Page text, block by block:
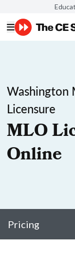
Washington
Licensure
MLO
Online
Pricing